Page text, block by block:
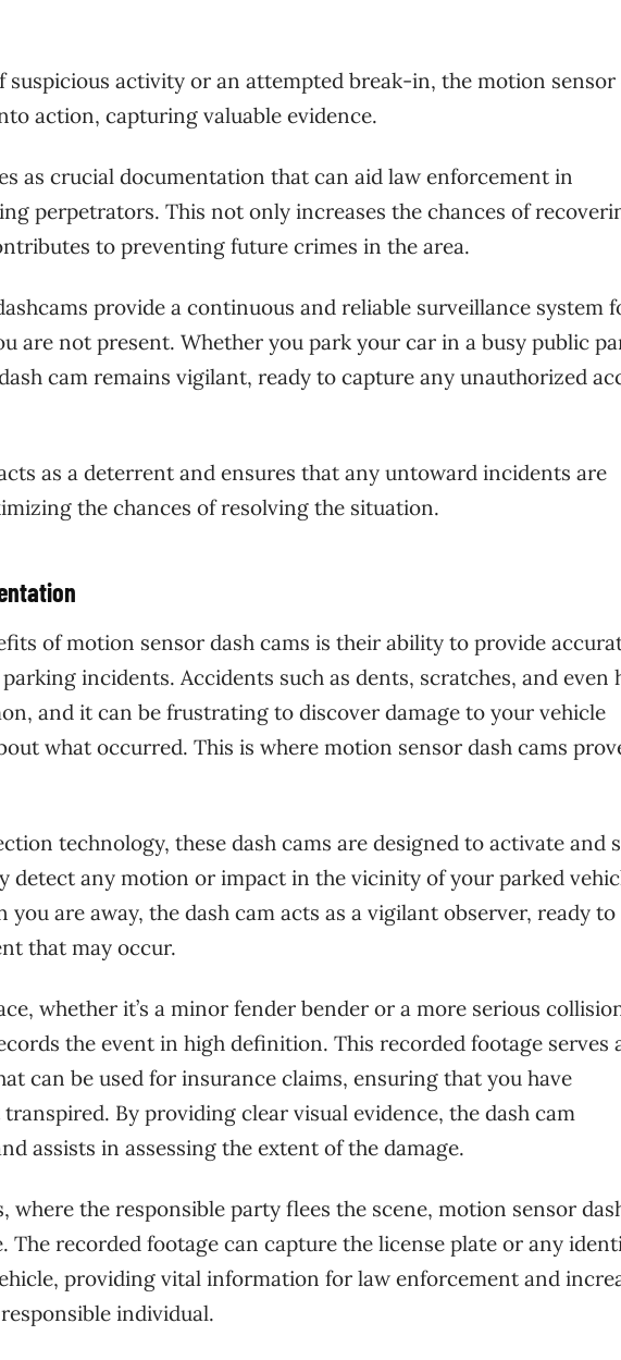
activity or an attempted break-in, the motion sensor
action, capturing valuable evidence.
as crucial documentation that can aid law enforcement in
perpetrators. This not only increases the chances of
to preventing future crimes in the area.
provide a continuous and reliable surveillance system
are not present. Whether you park your car in a busy public
cam remains vigilant, ready to capture any unauthorized
as a deterrent and ensures that any untoward incidents are
the chances of resolving the situation.
of motion sensor dash cams is their ability to provide
incidents. Accidents such as dents, scratches, and even
and it can be frustrating to discover damage to your vehicle
what occurred. This is where motion sensor dash cams
technology, these dash cams are designed to activate and
detect any motion or impact in the vicinity of your parked
you are away, the dash cam acts as a vigilant observer, ready to
that may occur.
whether it’s a minor fender bender or a more serious
the event in high definition. This recorded footage serves
can be used for insurance claims, ensuring that you have
By providing clear visual evidence, the dash cam
assists in assessing the extent of the damage.
the responsible party flees the scene, motion sensor
The recorded footage can capture the license plate or any
providing vital information for law enforcement and
individual.